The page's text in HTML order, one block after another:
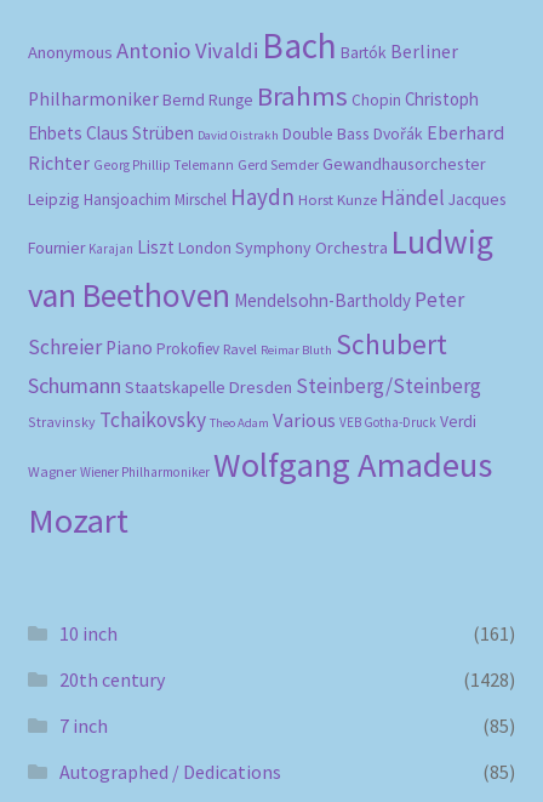
Anonymous Antonio Vivaldi Bach Bartók Berliner
Philharmoniker Bernd Runge Brahms Chopin Christoph
Ehbets Claus Strüben David Oistrakh Double Bass Dvořák Eberhard
Richter Georg Phillip Telemann Gerd Semder Gewandhausorchester
Leipzig Hansjoachim Mirschel Haydn Horst Kunze Händel Jacques
Fournier Karajan Liszt London Symphony Orchestra Ludwig
van Beethoven Mendelsohn-Bartholdy Peter
Schreier Piano Prokofiev Ravel Reimar Bluth Schubert
Schumann Staatskapelle Dresden Steinberg/Steinberg
Stravinsky Tchaikovsky Theo Adam Various VEB Gotha-Druck Verdi
Wagner Wiener Philharmoniker Wolfgang Amadeus
Mozart
10 inch
(161)
20th century
(1428)
7 inch
(85)
Autographed / Dedications
(85)